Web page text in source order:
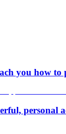
you how
personal